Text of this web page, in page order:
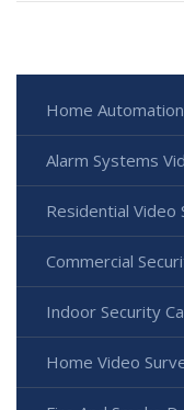
Home
Alarm Systems
Residential Video
Commercial
Indoor Security
Home Video